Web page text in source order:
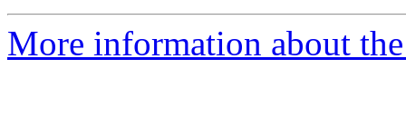
More information about